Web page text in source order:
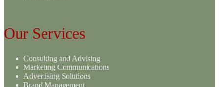
Our Services
Consulting and Advising
Marketing Communications
Advertising Solutions
Brand Management